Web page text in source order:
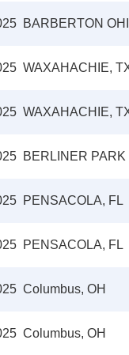
BARBERTON
WAXAHACHIE,
WAXAHACHIE,
BERLINER PARK
PENSACOLA, FL
PENSACOLA, FL
Columbus, OH
Columbus, OH